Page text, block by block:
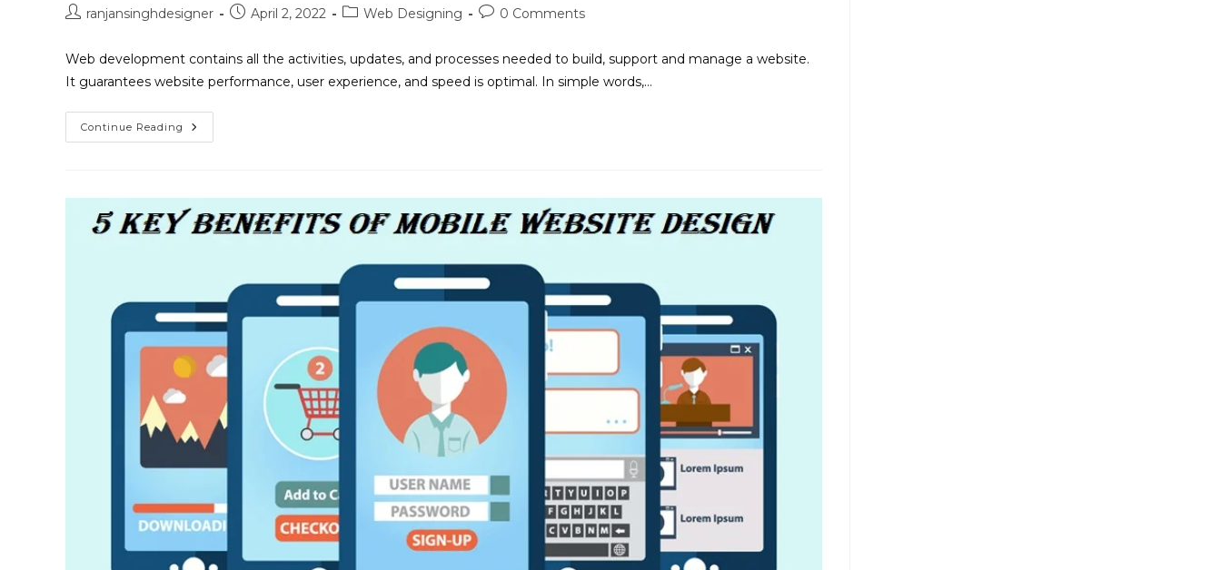
ranjansinghdesigner April 2, 2022 Web Designing 0 Comments
Web development contains all the activities, updates, and processes needed to build, support and manage a website.
It guarantees website performance, user experience, and speed is optimal. In simple words,…
Continue Reading